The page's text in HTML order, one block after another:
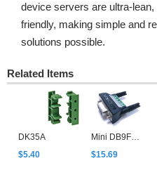
device servers are ultra-
friendly, making simple and
solutions possible.
Related Items
DK35A
$5.40
Mini DB9F-to-TB
$15.69